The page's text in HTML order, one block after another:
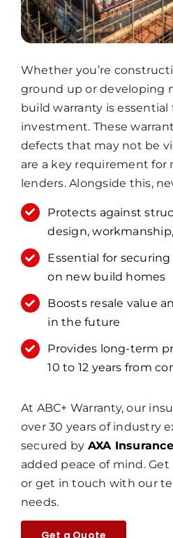
Whether you’re
ground up or developing
build warranty is
investment. These
defects that may not be
are a key requirement for
lenders. Alongside this,
Protects against
design,
Essential for
on new build homes
Boosts resale value
in the future
Provides long-term
10 to 12 years from
At ABC+ Warranty, our
over 30 years of industry
secured by AXA Insurance
added peace of mind.
or get in touch with our
needs.
Get a Quote